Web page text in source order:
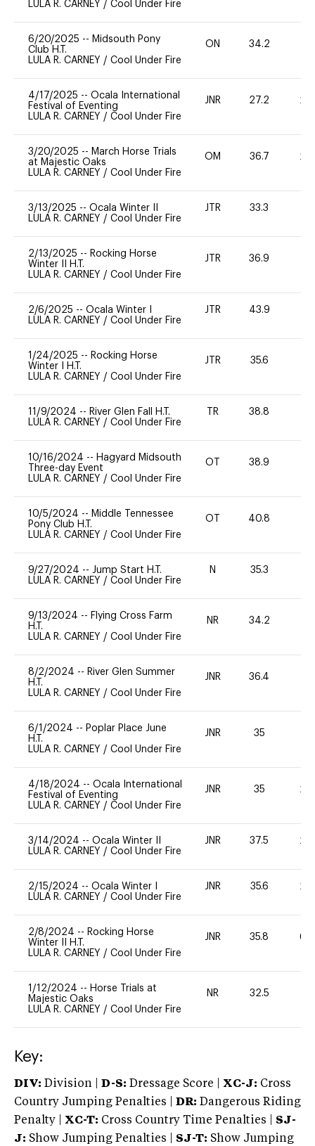
LULA R. CARNEY / Cool Under Fire
6/20/2025 -- Midsouth Pony
Club H.T.
LULA R. CARNEY / Cool Under Fire
ON 34.2
4/17/2025 -- Ocala International
Festival of Eventing
LULA R. CARNEY / Cool Under Fire
JNR 27.2 20
3/20/2025 -- March Horse Trials
at Majestic Oaks
LULA R. CARNEY / Cool Under Fire
OM 36.7 20
3/13/2025 -- Ocala Winter II
LULA R. CARNEY / Cool Under Fire
JTR 33.3
2/13/2025 -- Rocking Horse
Winter II H.T.
LULA R. CARNEY / Cool Under Fire
JTR 36.9
2/6/2025 -- Ocala Winter I
LULA R. CARNEY / Cool Under Fire
JTR 43.9
1/24/2025 -- Rocking Horse
Winter I H.T.
LULA R. CARNEY / Cool Under Fire
JTR 35.6
11/9/2024 -- River Glen Fall H.T.
LULA R. CARNEY / Cool Under Fire
TR 38.8
10/16/2024 -- Hagyard Midsouth
Three-day Event
LULA R. CARNEY / Cool Under Fire
OT 38.9
10/5/2024 -- Middle Tennessee
Pony Club H.T.
LULA R. CARNEY / Cool Under Fire
OT 40.8
9/27/2024 -- Jump Start H.T.
LULA R. CARNEY / Cool Under Fire
N 35.3
9/13/2024 -- Flying Cross Farm
H.T.
LULA R. CARNEY / Cool Under Fire
NR 34.2
8/2/2024 -- River Glen Summer
H.T.
LULA R. CARNEY / Cool Under Fire
JNR 36.4
6/1/2024 -- Poplar Place June
H.T.
LULA R. CARNEY / Cool Under Fire
JNR 35
4/18/2024 -- Ocala International
Festival of Eventing
LULA R. CARNEY / Cool Under Fire
JNR 35 20
3/14/2024 -- Ocala Winter II
LULA R. CARNEY / Cool Under Fire
JNR 37.5 20
2/15/2024 -- Ocala Winter I
LULA R. CARNEY / Cool Under Fire
JNR 35.6 20
2/8/2024 -- Rocking Horse
Winter II H.T.
LULA R. CARNEY / Cool Under Fire
JNR 35.8 60
1/12/2024 -- Horse Trials at
Majestic Oaks
LULA R. CARNEY / Cool Under Fire
NR 32.5
Key:
DIV: Division | D-S: Dressage Score | XC-J: Cross
Country Jumping Penalties |
DR: Dangerous Riding
Penalty | XC-T: Cross Country Time Penalties | SJ-
J: Show Jumping Penalties | SJ-T: Show Jumping